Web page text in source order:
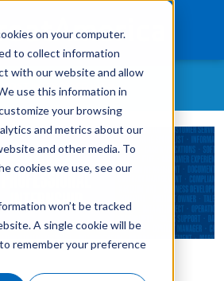
on your computer.
to collect information
with our website and allow
use this information in
your browsing
and metrics about our
and other media. To
cookies we use, see our
won’t be tracked
A single cookie will be
remember your preference
Login
INTERESTED IN?
101